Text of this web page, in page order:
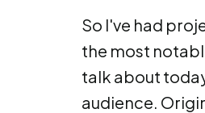
So I've had
the most
talk about
audience.